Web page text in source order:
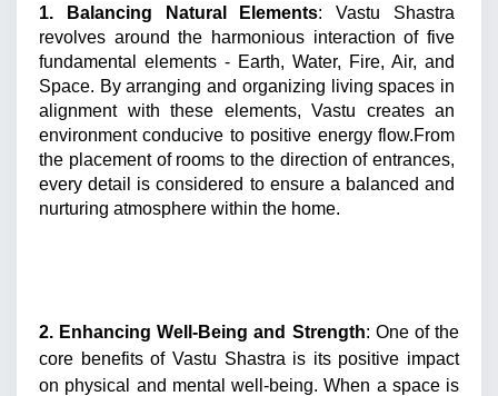
1. Balancing Natural Elements: Vastu Shastra
revolves around the harmonious interaction of five
fundamental elements - Earth, Water, Fire, Air, and
Space. By arranging and organizing living spaces in
alignment with these elements, Vastu creates an
environment conducive to positive energy flow.From
the placement of rooms to the direction of entrances,
every detail is considered to ensure a balanced and
nurturing atmosphere within the home.
2. Enhancing Well-Being and Strength: One of the
core benefits of Vastu Shastra is its positive impact
on physical and mental well-being. When a space is